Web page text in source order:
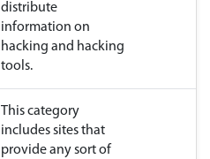
distribute
information on
hacking and hacking
tools.
This category
includes sites that
provide any sort of